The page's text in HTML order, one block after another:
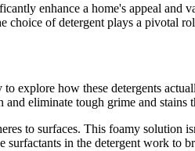
enhance a home's appeal
of detergent plays a pivotal
explore how these detergents
eliminate tough grime and stains
to surfaces. This foamy
in the detergent work to